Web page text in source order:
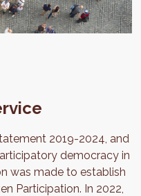
2019-2024, and
democracy in
was made to establish
Participation. In 2022,